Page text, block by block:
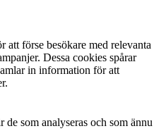
att förse besökare med relevanta
Dessa cookies spårar
in information för att
som analyseras och som ännu